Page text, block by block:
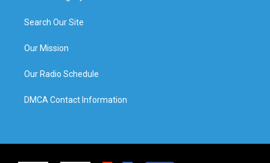
Search Our Site
Our Mission
Our Radio Schedule
DMCA Contact Information